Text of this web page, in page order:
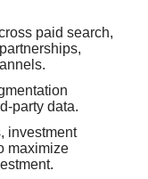
paid search,
party data.
investment
maximize